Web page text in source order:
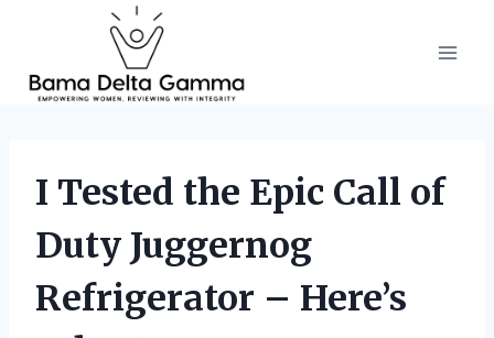
content
I Tested the Epic Call of
Duty Juggernog
Refrigerator – Here’s